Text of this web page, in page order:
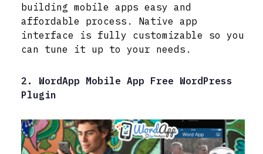
building mobile apps easy and
affordable process. Native app
interface is fully customizable so you
can tune it up to your needs.
2. WordApp Mobile App Free WordPress
Plugin